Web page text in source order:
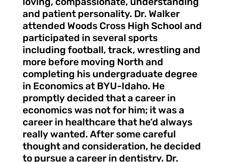
and patient personality. Dr. Walker
attended Woods Cross High School and
participated in several sports
including football, track, wrestling and
more before moving North and
completing his undergraduate degree
in Economics at BYU-Idaho. He
promptly decided that a career in
economics was not for him; it was a
career in healthcare that he’d always
really wanted. After some careful
thought and consideration, he decided
to pursue a career in dentistry. Dr.